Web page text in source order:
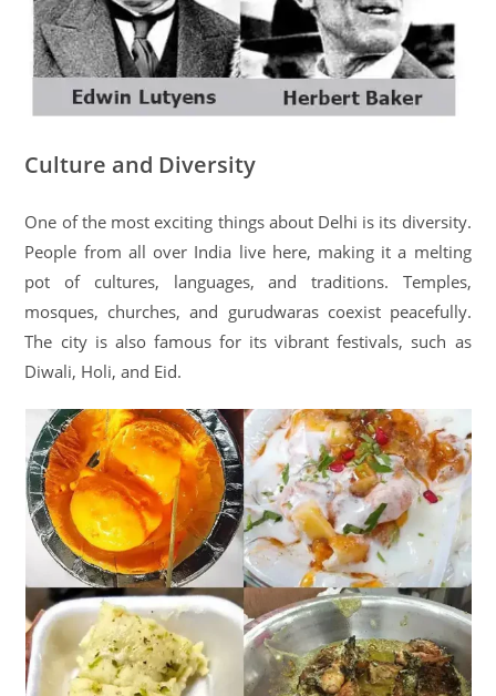
Culture and Diversity
One of the most exciting things about Delhi is its diversity.
People from all over India live here, making it a melting
pot of cultures, languages, and traditions. Temples,
mosques, churches, and gurudwaras coexist peacefully.
The city is also famous for its vibrant festivals, such as
Diwali, Holi, and Eid.